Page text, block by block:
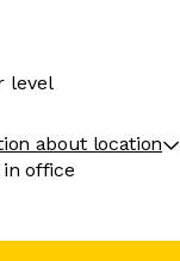
level
about location
office